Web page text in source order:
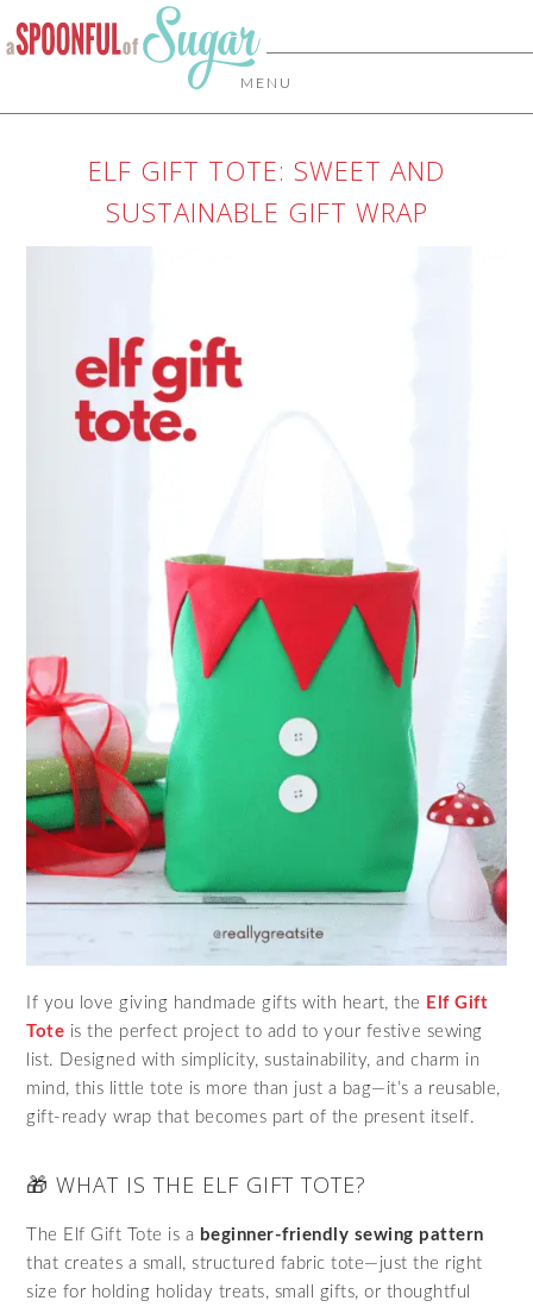
MENU
ELF GIFT TOTE: SWEET AND
SUSTAINABLE GIFT WRAP
If you love giving handmade gifts with heart, the Elf Gift
Tote is the perfect project to add to your festive sewing
list. Designed with simplicity, sustainability, and charm in
mind, this little tote is more than just a bag—it’s a reusable,
gift-ready wrap that becomes part of the present itself.
🎁 WHAT IS THE ELF GIFT TOTE?
The Elf Gift Tote is a beginner-friendly sewing pattern
that creates a small, structured fabric tote—just the right
size for holding holiday treats, small gifts, or thoughtful